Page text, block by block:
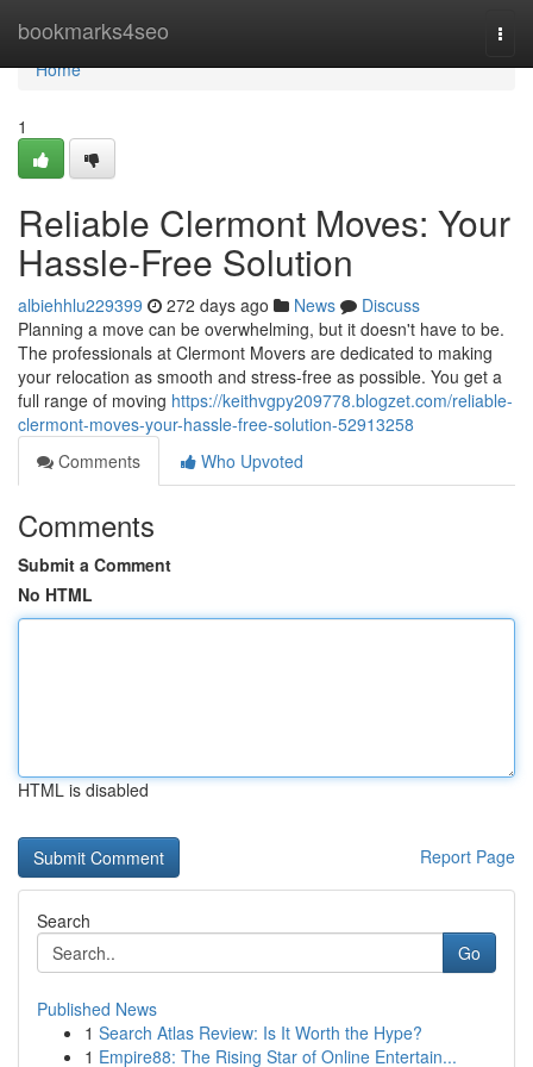
bookmarks4seo
Home
Home
1
Reliable Clermont Moves: Your
Hassle-Free Solution
albiehhlu229399 272 days ago News
Discuss
Planning a move can be overwhelming, but it doesn't have to be.
The professionals at Clermont Movers are dedicated to making
your relocation as smooth and stress-free as possible. You get a
full range of moving https://keithvgpy209778.blogzet.com/reliable-
clermont-moves-your-hassle-free-solution-52913258
Comments
Who Upvoted
Comments
Submit a Comment
No HTML
HTML is disabled
Report Page
Search
Go
Published News
1 Search Atlas Review: Is It Worth the Hype?
1 Empire88: The Rising Star of Online Entertain...